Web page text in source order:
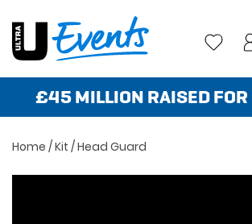
to
content
£45 MILLION RAISED FOR
Home /Kit / Head Guard